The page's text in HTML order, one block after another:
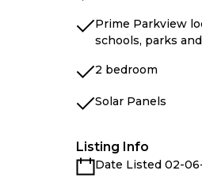
Prime Parkview
schools, parks
2 bedroom
Solar Panels
Listing Info
Date Listed 02-